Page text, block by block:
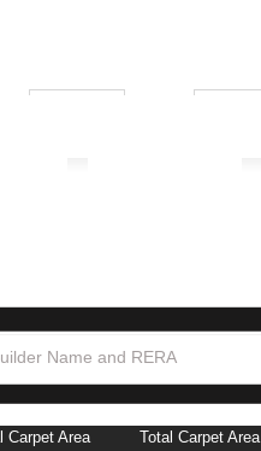
Carpet Area
Total Carpet Area